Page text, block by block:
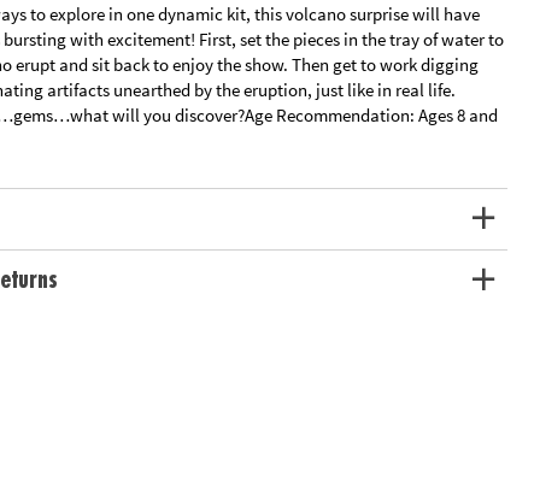
to explore in one dynamic kit, this volcano surprise will have
with excitement! First, set the pieces in the tray of water to
erupt and sit back to enjoy the show. Then get to work digging
artifacts unearthed by the eruption, just like in real life.
will you discover?Age Recommendation: Ages 8 and